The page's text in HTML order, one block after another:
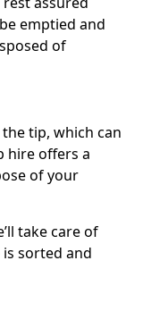
emptied and
of
tip, which can
hire offers a
of your
take care of
sorted and